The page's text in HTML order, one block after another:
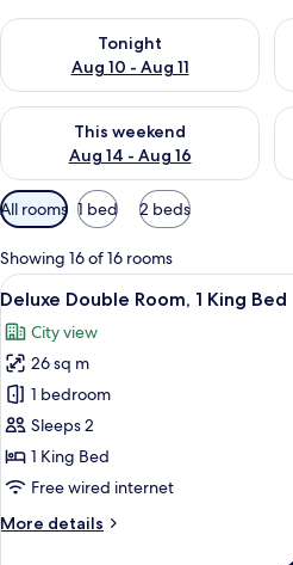
Tonight
Aug 10 - Aug 11
Check availability for tonight Aug
This weekend
Aug 14 - Aug 16
Check availability for this weekend
Available
filters
for
rooms
All rooms 1 bed 2 beds
Showing 16 of 16 rooms
View
all
photos
for
Deluxe
Double
Room,
1
Bed
A
13
Deluxe Double Room, 1 King Bed
City view
26 sq m
1 bedroom
Sleeps 2
1 King Bed
Free wired internet
More details
More